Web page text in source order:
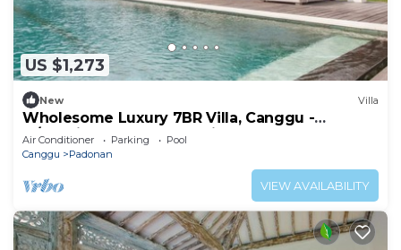
US $1,273
New Villa
Wholesome Luxury 7BR Villa, Canggu -
w/Spacious Pool & Lounging Area!
Air Conditioner Parking
Pool
Canggu
Padonan
VIEW AVAILABILITY